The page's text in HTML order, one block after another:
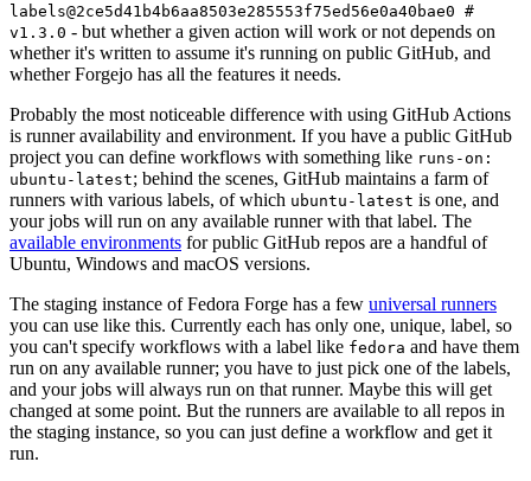
labels@2ce5d41b4b6aa8503e285553f75ed56e0a40bae0 #
v1.3.0 - but whether a given action will work or not depends on
whether it's written to assume it's running on public GitHub, and
whether Forgejo has all the features it needs.
Probably the most noticeable difference with using GitHub Actions
is runner availability and environment. If you have a public GitHub
project you can define workflows with something like runs-on:
ubuntu-latest; behind the scenes, GitHub maintains a farm of
runners with various labels, of which ubuntu-latest is one, and
your jobs will run on any available runner with that label. The
available environments for public GitHub repos are a handful of
Ubuntu, Windows and macOS versions.
The staging instance of Fedora Forge has a few universal runners
you can use like this. Currently each has only one, unique, label, so
you can't specify workflows with a label like fedora and have them
run on any available runner; you have to just pick one of the labels,
and your jobs will always run on that runner. Maybe this will get
changed at some point. But the runners are available to all repos in
the staging instance, so you can just define a workflow and get it
run.